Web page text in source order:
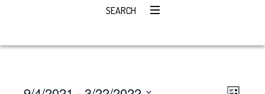
SEARCH